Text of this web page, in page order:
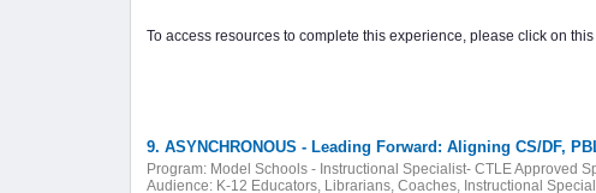
To access resources to complete this experience, please click on this
9. ASYNCHRONOUS - Leading Forward: Aligning CS/DF,
Program: Model Schools - Instructional Specialist- CTLE Approved
Audience: K-12 Educators, Librarians, Coaches, Instructional